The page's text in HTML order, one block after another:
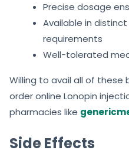
Precise dosage
Available in
requirements
Well-tolerated
Willing to avail all of these
order online Lonopin
pharmacies like
Side Effects